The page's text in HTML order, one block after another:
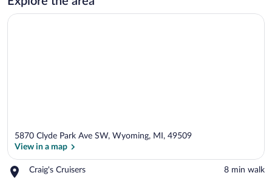
5870 Clyde Park Ave SW, Wyoming, MI, 49509
View in a map
Craig's Cruisers
Place,
‪8 min walk‬